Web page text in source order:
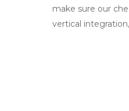
make sure our
vertical